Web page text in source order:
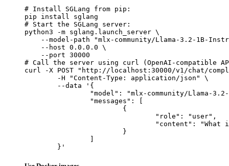
# Install SGLang from pip:
pip install sglang
# Start the SGLang server:
python3 -m sglang.launch_server \
--model-path "mlx-community/Llama-3.2-1B-
    --host 0.0.0.0 \
    --port 30000
# Call the server using curl (OpenAI-compatible
curl -X POST "http://localhost:30000/v1/chat/
	}'